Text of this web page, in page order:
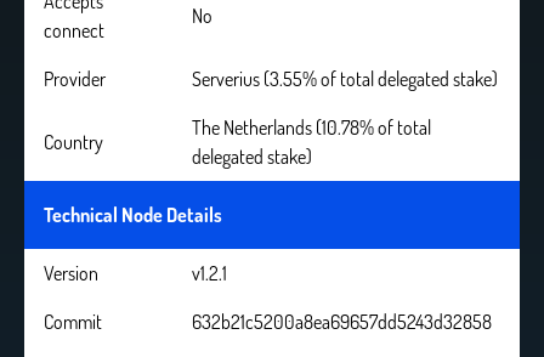
connect
No
Provider Serverius (3.55% of total delegated stake)
Country
The Netherlands (10.78% of total
delegated stake)
Technical Node Details
Version
v1.2.1
Commit
632b21c5200a8ea69657dd5243d32858